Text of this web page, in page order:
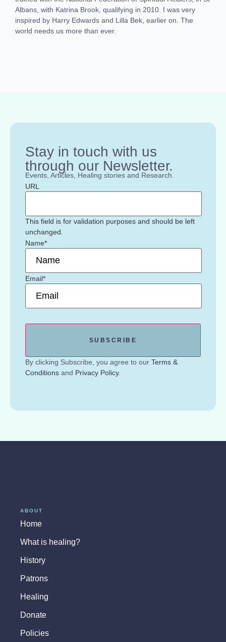
Albans, with Katrina Brook, qualifying in 2010. I was very
inspired by Harry Edwards and Lilla Bek, earlier on. The
world needs us more than ever.
Stay in touch with us
through our Newsletter.
Events, Articles, Healing stories and Research.
URL
This field is for validation purposes and should be left
unchanged.
Name*
Email*
By clicking Subscribe, you agree to our Terms &
Conditions and Privacy Policy.
ABOUT
Home
What is healing?
History
Patrons
Healing
Donate
Policies